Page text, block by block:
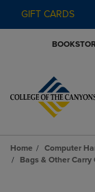
GIFT CARDS
Home Computer
Bags & Other Carry